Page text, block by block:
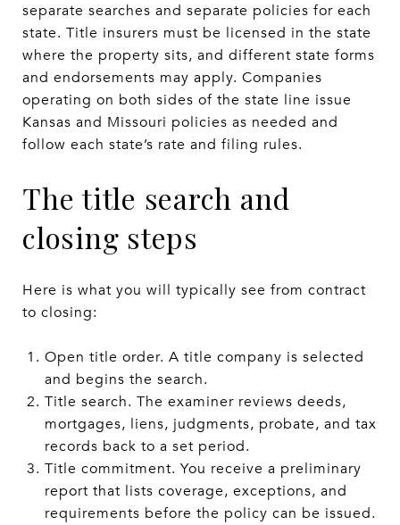
separate searches and separate policies for each
state. Title insurers must be licensed in the state
where the property sits, and different state forms
and endorsements may apply. Companies
operating on both sides of the state line issue
Kansas and Missouri policies as needed and
follow each state’s rate and filing rules.
The title search and
closing steps
Here is what you will typically see from contract
to closing:
Open title order. A title company is selected
and begins the search.
Title search. The examiner reviews deeds,
mortgages, liens, judgments, probate, and tax
records back to a set period.
Title commitment. You receive a preliminary
report that lists coverage, exceptions, and
requirements before the policy can be issued.